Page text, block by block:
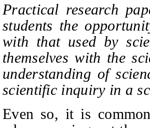
Practical research
students the
with that used by
themselves with the
understanding of
scientific inquiry in a
Even so, it is